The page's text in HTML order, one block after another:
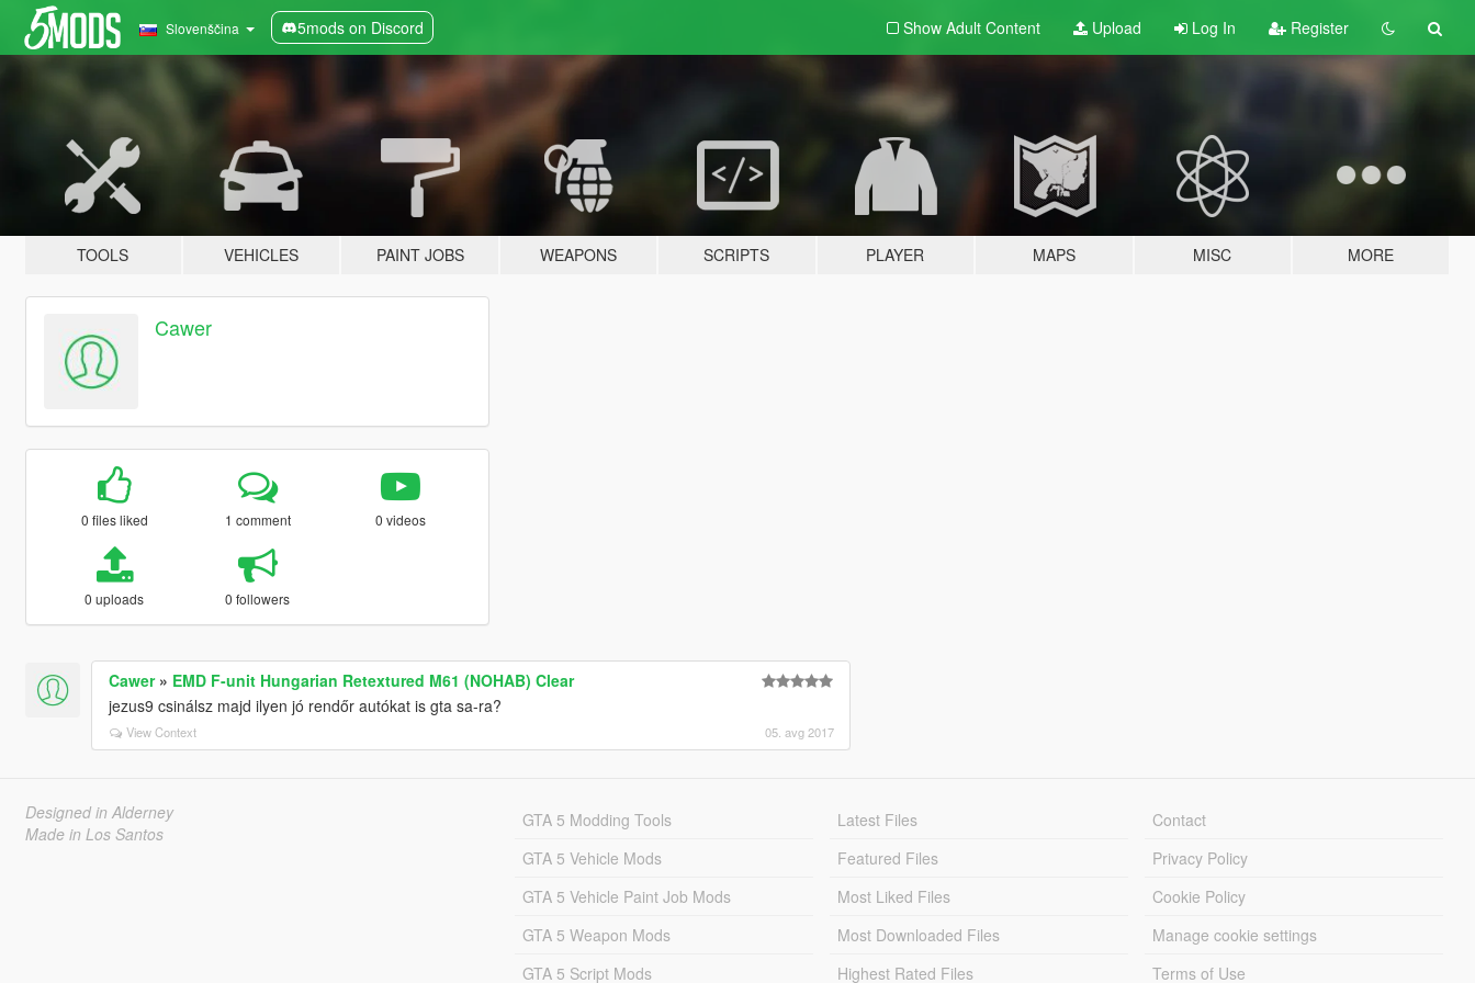
Slovenščina 5mods on Discord Show Adult Content Upload Log In Register
TOOLS VEHICLES PAINT JOBS WEAPONS SCRIPTS PLAYER MAPS MISC MORE
Cawer
0 files liked 1 comment 0 videos
0 uploads 0 followers
Cawer» EMD F-unit Hungarian Retextured M61 (NOHAB) Clear
jezus9 csinálsz majd ilyen jó rendőr autókat is gta sa-ra?
View Context 05. avg 2017
Designed in Alderney
Made in Los Santos
GTA 5 Modding Tools
GTA 5 Vehicle Mods
GTA 5 Vehicle Paint Job Mods
GTA 5 Weapon Mods
GTA 5 Script Mods
Latest Files
Featured Files
Most Liked Files
Most Downloaded Files
Highest Rated Files
Contact
Privacy Policy
Cookie Policy
Manage cookie settings
Terms of Use